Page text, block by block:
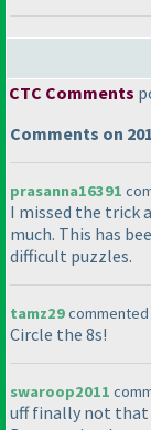
CTC Comments
Comments on
prasanna16391
I missed the trick
much. This has
difficult puzzles.
tamz29commented
Circle the 8s!
swaroop2011
uff finally not that